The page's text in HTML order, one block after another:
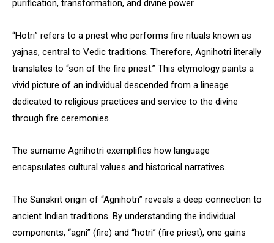
purification, transformation, and divine power.
“Hotri” refers to a priest who performs fire rituals known as
yajnas, central to Vedic traditions. Therefore, Agnihotri literally
translates to “son of the fire priest.” This etymology paints a
vivid picture of an individual descended from a lineage
dedicated to religious practices and service to the divine
through fire ceremonies.
The surname Agnihotri exemplifies how language
encapsulates cultural values and historical narratives.
The Sanskrit origin of “Agnihotri” reveals a deep connection to
ancient Indian traditions. By understanding the individual
components, “agni” (fire) and “hotri” (fire priest), one gains